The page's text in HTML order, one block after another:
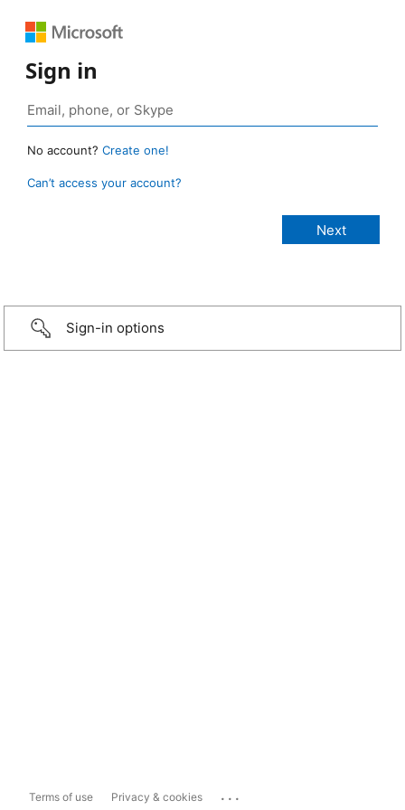
Sign in
No account? Create one!
Can’t access your account?
Sign-in options
Terms of use Privacy & cookies ...